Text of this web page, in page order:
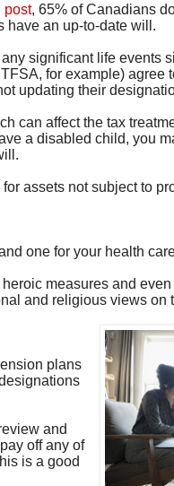
post, 65% of Canadians
have an up-to-date will.
significant life events
for example) agree
updating their
can affect the tax
a disabled child, you
assets not subject to
one for your health
measures and
and religious views on
plans
and
off any of
is a good